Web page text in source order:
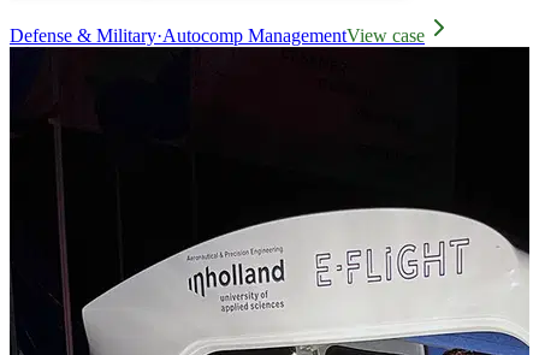
Defense & Military·Autocomp ManagementView case